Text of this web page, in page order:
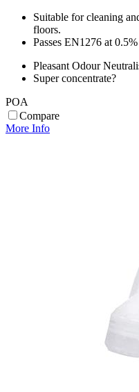
Suitable for cleaning
floors.
Passes EN1276 at 0.5%
Pleasant Odour
Super concentrate?
POA
Compare
More Info